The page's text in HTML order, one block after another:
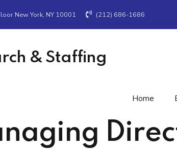
New York, NY 10001 (212) 686-1686
& Staffing
Home